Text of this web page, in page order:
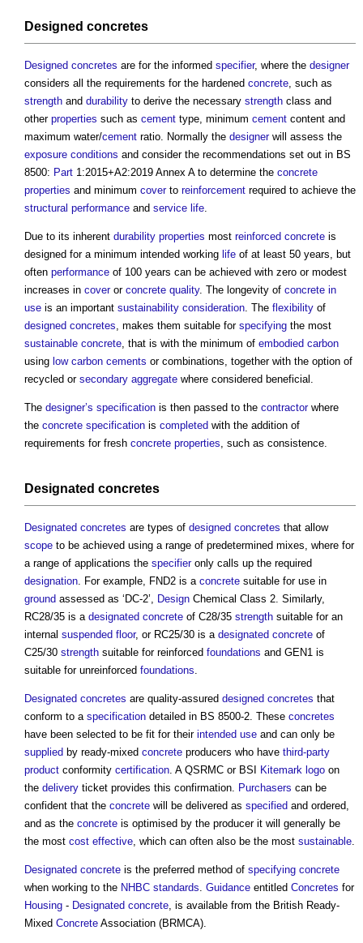
Designed concretes
Designed concretes are for the informed specifier, where the designer
considers all the requirements for the hardened concrete, such as
strength and durability to derive the necessary strength class and
other properties such as cement type, minimum cement content and
maximum water/cement ratio. Normally the designerwill assess the
exposure conditions and consider the recommendations set out in BS
8500: Part 1:2015+A2:2019 Annex A to determine the concrete
properties and minimum coverto reinforcement required to achieve the
structural performance and service life.
Due to its inherent durability properties most reinforced concrete is
designed for a minimum intended working life of at least 50 years, but
often performance of 100 years can be achieved with zero or modest
increases in coveror concrete quality. The longevity of concrete in
use is an important sustainability consideration. The flexibility of
designed concretes, makes them suitable for specifying the most
sustainable concrete, that is with the minimum of embodied carbon
using low carbon cements or combinations, together with the option of
recycled or secondary aggregate where considered beneficial.
The designer’s specification is then passed to the contractorwhere
the concrete specification is completed with the addition of
requirements for fresh concrete properties, such as consistence.
Designated concretes
Designated concretes are types of designed concretes that allow
scope to be achieved using a range of predetermined mixes, where for
a range of applications the specifieronly calls up the required
designation. For example, FND2 is a concrete suitable for use in
ground assessed as ‘DC-2’, Design Chemical Class 2. Similarly,
RC28/35 is a designated concrete of C28/35 strength suitable for an
internal suspended floor, or RC25/30 is a designated concrete of
C25/30 strength suitable for reinforced foundations and GEN1 is
suitable for unreinforced foundations.
Designated concretes are quality-assured designed concretes that
conform to a specification detailed in BS 8500-2. These concretes
have been selected to be fit for their intended use and can only be
supplied by ready-mixed concrete producers who have third-party
product conformity certification. A QSRMC or BSI Kitemark logo on
the delivery ticket provides this confirmation. Purchasers can be
confident that the concrete will be delivered as specified and ordered,
and as the concrete is optimised by the producer it will generally be
the most cost effective, which can often also be the most sustainable.
Designated concrete is the preferred method of specifying concrete
when working to the NHBC standards. Guidance entitled Concretes for
Housing - Designated concrete, is available from the British Ready-
Mixed Concrete Association (BRMCA).